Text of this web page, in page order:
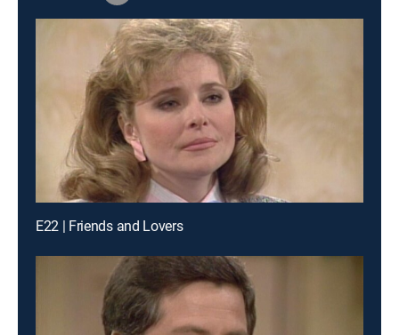
E22 | Friends and Lovers